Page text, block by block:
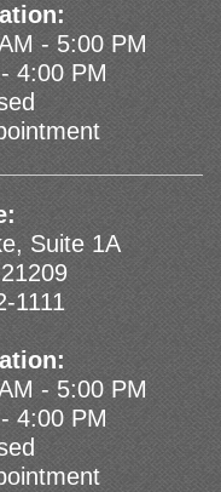
- 5:00 PM
4:00 PM
Suite 1A
1111
- 5:00 PM
4:00 PM